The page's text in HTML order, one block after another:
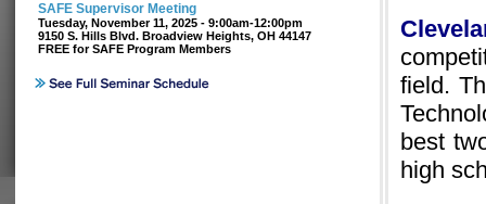
SAFE Supervisor Meeting
Tuesday, November 11, 2025 - 9:00am-12:00pm
9150 S. Hills Blvd. Broadview Heights, OH 44147
FREE for SAFE Program Members
field.
best
high